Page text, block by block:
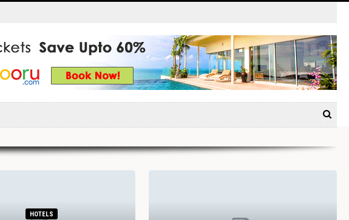
HOTELS